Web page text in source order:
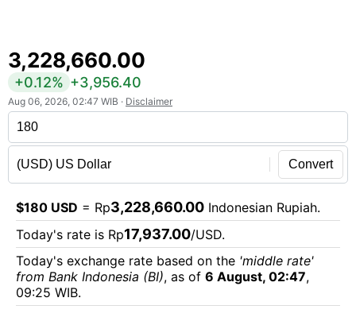
3,228,660.00
+0.12% +3,956.40
Aug 06, 2026, 02:47 WIB · Disclaimer
Convert
$180 USD = Rp3,228,660.00 Indonesian Rupiah.
Today's rate is Rp17,937.00/USD.
Today's exchange rate based on the 'middle rate'
from Bank Indonesia (BI), as of 6 August, 02:47,
09:25 WIB.